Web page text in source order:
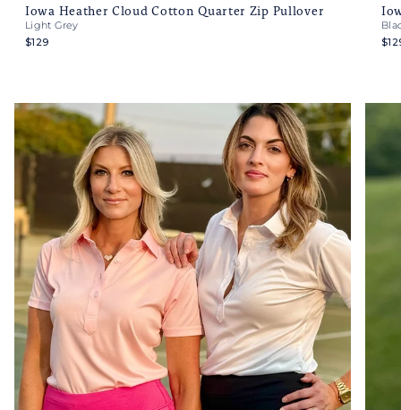
Iowa Heather Cloud Cotton Quarter Zip Pullover
Light Grey
$129